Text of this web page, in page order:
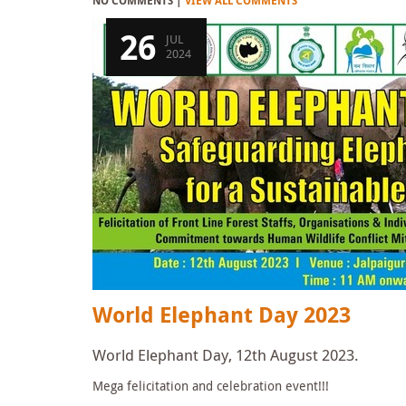
26
JUL
2024
World Elephant Day 2023
World Elephant Day, 12th August 2023.
Mega felicitation and celebration event!!!